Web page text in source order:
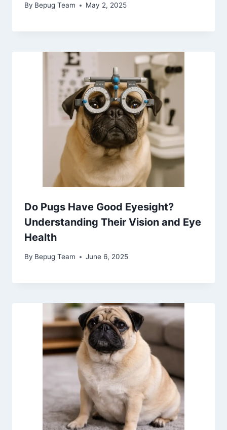
By Bepug Team May 2, 2025
Do Pugs Have Good Eyesight?
Understanding Their Vision and Eye
Health
By Bepug Team June 6, 2025